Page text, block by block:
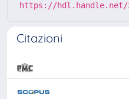
https://hdl.handle.net/
Citazioni